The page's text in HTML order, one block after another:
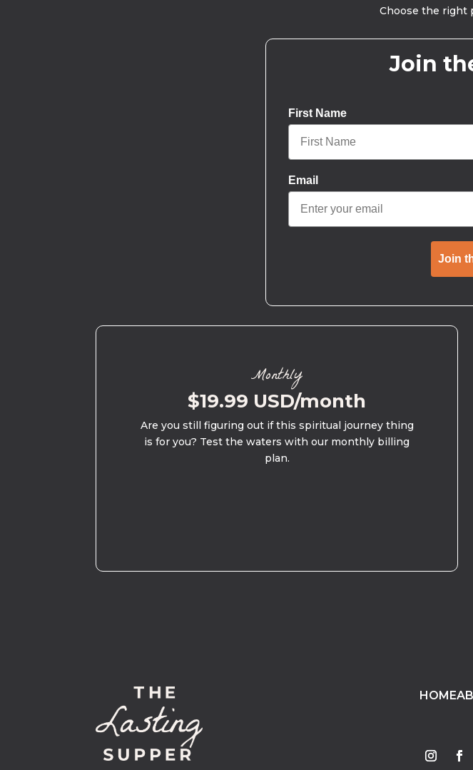
Choose the right
Join
First Name
Email
Join
Monthly
$19.99 USD/month
Are you still figuring out if this spiritual journey thing
is for you? Test the waters with our monthly billing
plan.
HOME